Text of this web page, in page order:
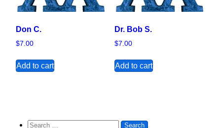
Don C.
$7.00
Add to cart
Dr. Bob S.
$7.00
Add to cart
Search for: